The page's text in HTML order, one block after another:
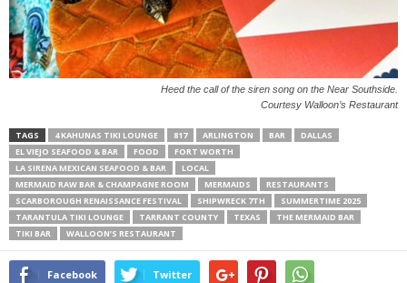
Heed the call of the siren song on the Near Southside.
Courtesy Walloon’s Restaurant
TAGS 4 KAHUNAS TIKI LOUNGE 817 ARLINGTON BAR
DALLAS
EL VIEJO SEAFOOD & BAR
FOOD
FORT WORTH
LA SIRENA MEXICAN SEAFOOD & BAR
LOCAL
MERMAID RAW BAR & CHAMPAGNE ROOM
MERMAIDS
RESTAURANTS
SCARBOROUGH RENAISSANCE FESTIVAL
SHIPWRECK 7TH
SUMMERTIME 2025
TARANTULA TIKI LOUNGE
TARRANT COUNTY TEXAS
THE MERMAID BAR
TIKI BAR
WALLOON’S RESTAURANT
Facebook Twitter